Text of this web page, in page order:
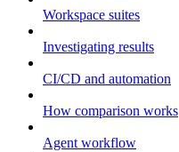
Workspace suites
Investigating results
CI/CD and automation
How comparison works
Agent workflow